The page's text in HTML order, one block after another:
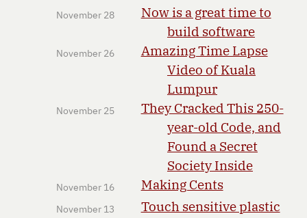
November 28
Now is a great time to
build software
November 26
Amazing Time Lapse
Video of Kuala
Lumpur
November 25
They Cracked This 250-
year-old Code, and
Found a Secret
Society Inside
November 16 Making Cents
November 13
Touch sensitive plastic